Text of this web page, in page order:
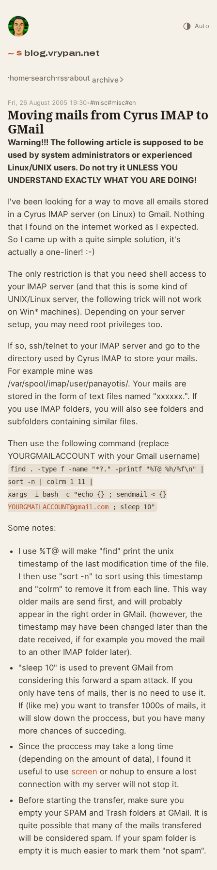
blog.vrypan.net
home search rss about archive
Auto
Fri, 26 August 2005 19:30•#misc#misc#en
Moving mails from Cyrus IMAP to
GMail
Warning!!! The following article is supposed to be
used by system administrators or experienced
Linux/UNIX users. Do not try it UNLESS YOU
UNDERSTAND EXACTLY WHAT YOU ARE DOING!
I've been looking for a way to move all emails stored
in a Cyrus IMAP server (on Linux) to Gmail. Nothing
that I found on the internet worked as I expected.
So I came up with a quite simple solution, it's
actually a one-liner! :-)
The only restriction is that you need shell access to
your IMAP server (and that this is some kind of
UNIX/Linux server, the following trick will not work
on Win* machines). Depending on your server
setup, you may need root privileges too.
If so, ssh/telnet to your IMAP server and go to the
directory used by Cyrus IMAP to store your mails.
For example mine was
/var/spool/imap/user/panayotis/. Your mails are
stored in the form of text files named "xxxxxx.". If
you use IMAP folders, you will also see folders and
subfolders containing similar files.
Then use the following command (replace
YOURGMAILACCOUNT with your Gmail username)
find . -type f -name "*?." -printf "%T@ %h/%f\n" |
sort -n | colrm 1 11 |
xargs -i bash -c "echo {} ; sendmail < {}
YOURGMAILACCOUNT@gmail.com ; sleep 10"
Some notes:
I use %T@ will make "find" print the unix
timestamp of the last modification time of the file.
I then use "sort -n" to sort using this timestamp
and "colrm" to remove it from each line. This way
older mails are send first, and will probably
appear in the right order in GMail. (however, the
timestamp may have been changed later than the
date received, if for example you moved the mail
to an other IMAP folder later).
"sleep 10" is used to prevent GMail from
considering this forward a spam attack. If you
only have tens of mails, ther is no need to use it.
If (like me) you want to transfer 1000s of mails, it
will slow down the proccess, but you have many
more chances of succeding.
Since the proccess may take a long time
(depending on the amount of data), I found it
useful to use screen or nohup to ensure a lost
connection with my server will not stop it.
Before starting the transfer, make sure you
empty your SPAM and Trash folders at GMail. It is
quite possible that many of the mails transfered
will be considered spam. If your spam folder is
empty it is much easier to mark them "not spam".